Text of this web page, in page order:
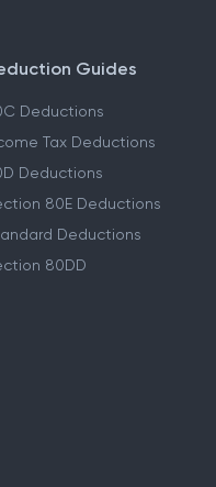
Guides
Deductions
Tax Deductions
Deductions
80E Deductions
Deductions
80DD